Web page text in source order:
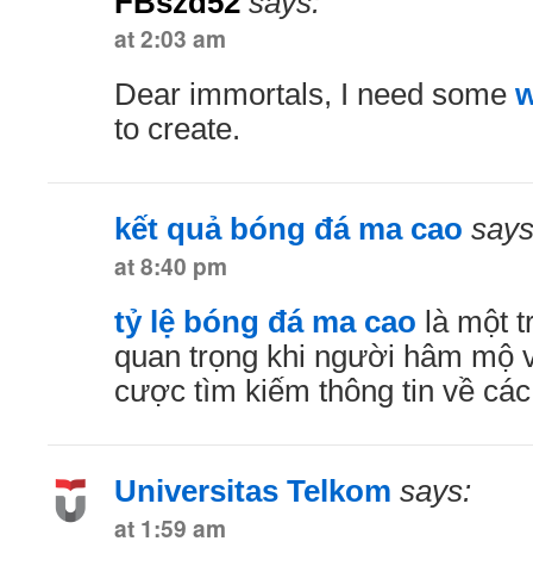
at 2:03 am
Dear immortals, I need some
to create.
kết quả bóng đá ma cao
at 8:40 pm
tỷ lệ bóng đá ma cao là một
quan trọng khi người hâm mộ
cược tìm kiếm thông tin về
Universitas Telkom says:
at 1:59 am